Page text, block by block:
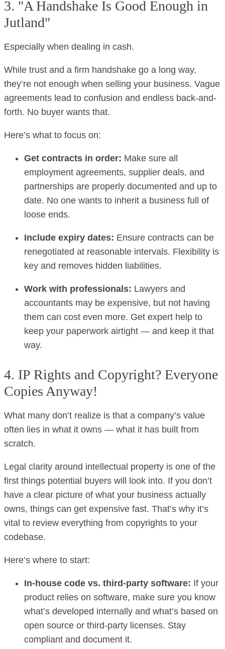
3. "A Handshake Is Good Enough in
Jutland"
Especially when dealing in cash.
While trust and a firm handshake go a long way,
they’re not enough when selling your business. Vague
agreements lead to confusion and endless back-and-
forth. No buyer wants that.
Here’s what to focus on:
Get contracts in order: Make sure all
employment agreements, supplier deals, and
partnerships are properly documented and up to
date. No one wants to inherit a business full of
loose ends.
Include expiry dates: Ensure contracts can be
renegotiated at reasonable intervals. Flexibility is
key and removes hidden liabilities.
Work with professionals: Lawyers and
accountants may be expensive, but not having
them can cost even more. Get expert help to
keep your paperwork airtight — and keep it that
way.
4. IP Rights and Copyright? Everyone
Copies Anyway!
What many don’t realize is that a company’s value
often lies in what it owns — what it has built from
scratch.
Legal clarity around intellectual property is one of the
first things potential buyers will look into. If you don’t
have a clear picture of what your business actually
owns, things can get expensive fast. That’s why it’s
vital to review everything from copyrights to your
codebase.
Here’s where to start:
In-house code vs. third-party software: If your
product relies on software, make sure you know
what’s developed internally and what’s based on
open source or third-party licenses. Stay
compliant and document it.